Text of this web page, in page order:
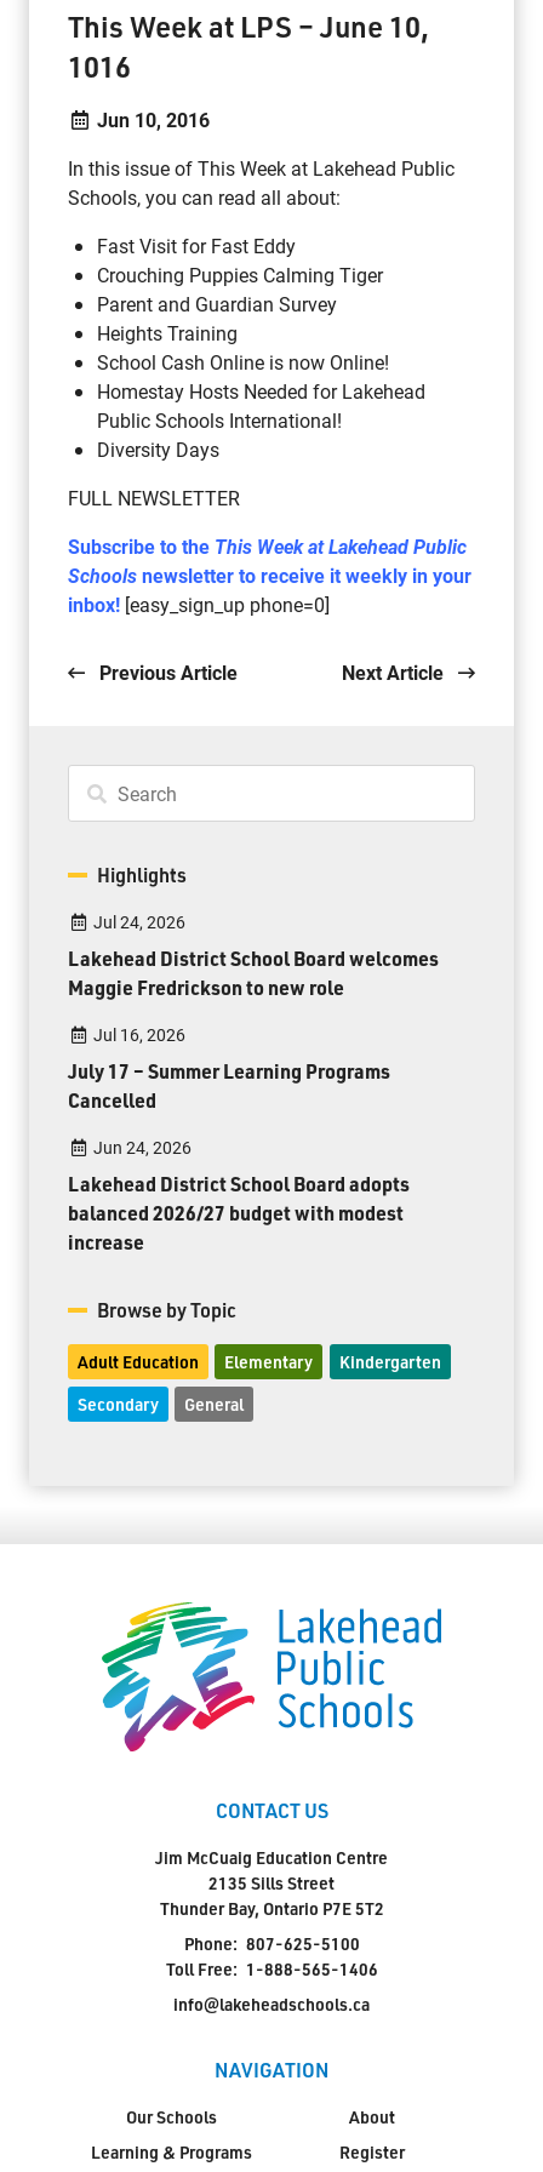
This Week at LPS – June 10,
1016
Jun 10, 2016
In this issue of This Week at Lakehead Public
Schools, you can read all about:
Fast Visit for Fast Eddy
Crouching Puppies Calming Tiger
Parent and Guardian Survey
Heights Training
School Cash Online is now Online!
Homestay Hosts Needed for Lakehead
Public Schools International!
Diversity Days
FULL NEWSLETTER
Subscribe to the This Week at Lakehead Public
Schoolsnewsletter to receive it weekly in your
inbox! [easy_sign_up phone=0]
Previous Article Next Article
Highlights
Jul 24, 2026
Lakehead District School Board welcomes
Maggie Fredrickson to new role
Jul 16, 2026
July 17 – Summer Learning Programs
Cancelled
Jun 24, 2026
Lakehead District School Board adopts
balanced 2026/27 budget with modest
increase
Browse by Topic
Adult Education Elementary Kindergarten
Secondary General
CONTACT US
Jim McCuaig Education Centre
2135 Sills Street
Thunder Bay, Ontario P7E 5T2
Phone: 807-625-5100
Toll Free: 1-888-565-1406
info@lakeheadschools.ca
NAVIGATION
Our Schools
Learning & Programs
About
Register